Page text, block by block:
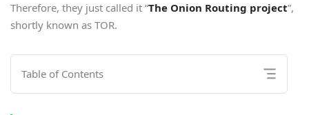
Therefore, they just called it “The Onion Routing project”,
shortly known as TOR.
Table of Contents